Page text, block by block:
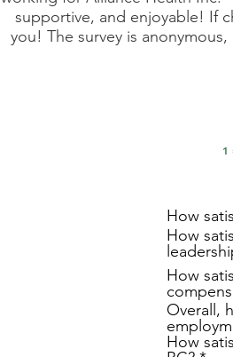
supportive, and enjoyable! If
you! The survey is
1
How
How
How
Overall,
How